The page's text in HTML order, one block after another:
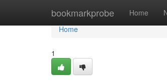
bookmarkprobe Home
Home
Home
1